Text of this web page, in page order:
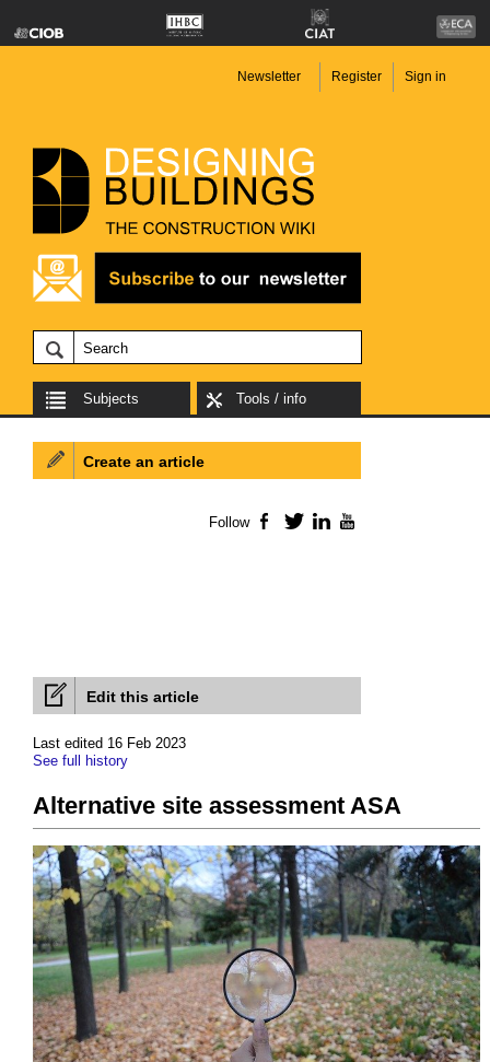
Newsletter Register Sign in
Subjects Tools / info
Edit this article
Last edited 16 Feb 2023
See full history
Alternative site assessment ASA
Create an article
Follow Facebook
TwitterLinkedIn